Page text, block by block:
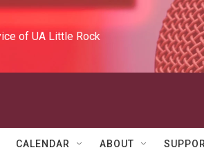
of UA Little Rock
CALENDAR ABOUT